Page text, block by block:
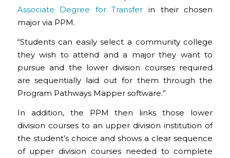
Associate Degree for Transfer in their chosen
major via PPM.
“Students can easily select a community college
they wish to attend and a major they want to
pursue and the lower division courses required
are sequentially laid out for them through the
Program Pathways Mapper software.”
In addition, the PPM then links those lower
division courses to an upper division institution of
the student’s choice and shows a clear sequence
of upper division courses needed to complete